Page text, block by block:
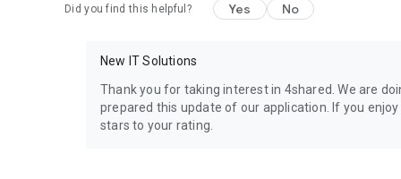
Did you find this helpful? Yes No
New IT Solutions
Thank you for taking interest in 4shared. We are
prepared this update of our application. If you
stars to your rating.